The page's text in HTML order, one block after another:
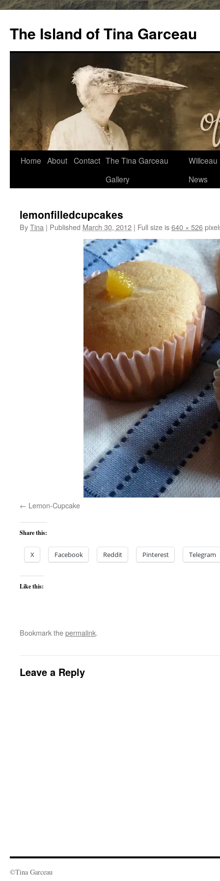
content
The Island of Tina Garceau
Home About Contact The Tina Garceau
Gallery
Willceau
News
lemonfilledcupcakes
ByTina | Published March 30, 2012 | Full size is640 × 526
Lemon-Cupcake
Share this:
X Facebook Reddit Pinterest Telegram
Like this:
Bookmark thepermalink.
Leave a Reply
©Tina Garceau